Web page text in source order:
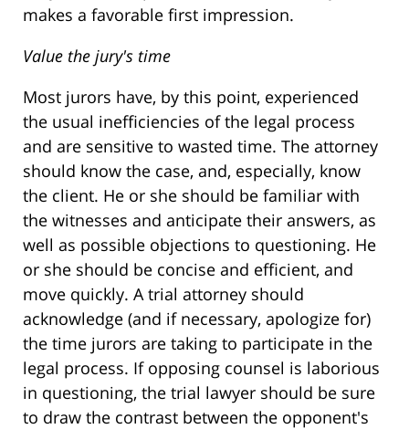
makes a favorable first impression.
Value the jury's time
Most jurors have, by this point, experienced
the usual inefficiencies of the legal process
and are sensitive to wasted time. The attorney
should know the case, and, especially, know
the client. He or she should be familiar with
the witnesses and anticipate their answers, as
well as possible objections to questioning. He
or she should be concise and efficient, and
move quickly. A trial attorney should
acknowledge (and if necessary, apologize for)
the time jurors are taking to participate in the
legal process. If opposing counsel is laborious
in questioning, the trial lawyer should be sure
to draw the contrast between the opponent's